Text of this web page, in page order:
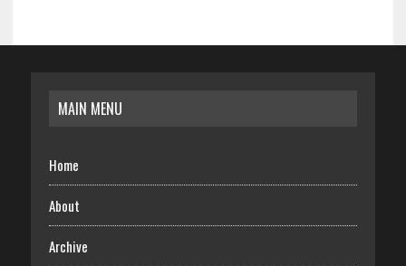
MAIN MENU
Home
About
Archive